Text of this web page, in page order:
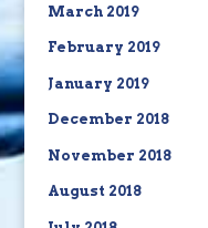
March 2019
February 2019
January 2019
December 2018
November 2018
August 2018